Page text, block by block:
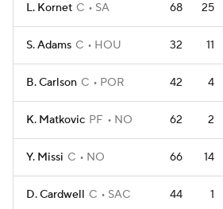
L. Kornet C SA 68 25
S. Adams C HOU 32 11
B. Carlson C POR 42 4
K. Matkovic PF NO 62 2
Y. Missi C NO 66 14
D. Cardwell C SAC 44 1